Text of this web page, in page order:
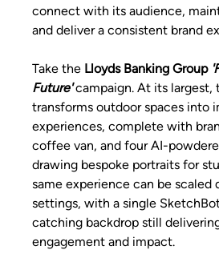
connect with its audience,
and deliver a consistent brand
Take the Lloyds Banking Group
Future' campaign. At its largest,
transforms outdoor spaces into
experiences, complete with
coffee van, and four AI-
drawing bespoke portraits for
same experience can be scaled
settings, with a single
catching backdrop still
engagement and impact.